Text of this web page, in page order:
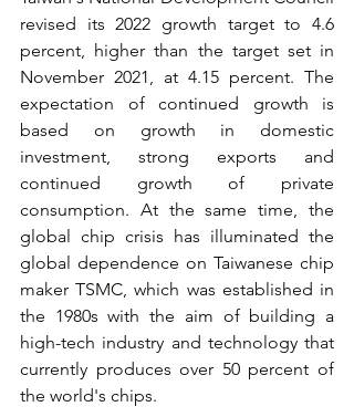
revised its 2022 growth target to 4.6
percent, higher than the target set in
November 2021, at 4.15 percent. The
expectation of continued growth is
based on growth in domestic
investment, strong exports and
continued growth of private
consumption. At the same time, the
global chip crisis has illuminated the
global dependence on Taiwanese chip
maker TSMC, which was established in
the 1980s with the aim of building a
high-tech industry and technology that
currently produces over 50 percent of
the world's chips.